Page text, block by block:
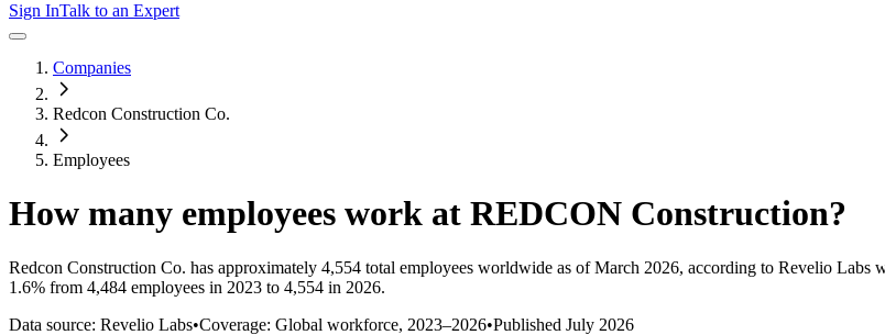
Sign InTalk to an Expert
Companies
Redcon Construction Co.
Employees
How many employees work at REDCON Construction?
Redcon Construction Co. has approximately 4,554 total employees worldwide as of March 2026, according to Revelio Labs
1.6% from 4,484 employees in 2023 to 4,554 in 2026.
Data source: Revelio Labs•Coverage: Global workforce, 2023–2026•Published July 2026